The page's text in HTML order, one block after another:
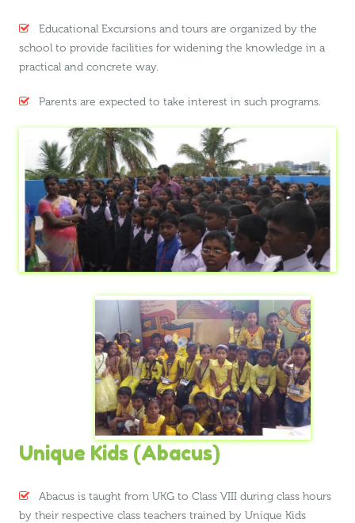
Educational Excursions and tours are organized by the
school to provide facilities for widening the knowledge in a
practical and concrete way.
Parents are expected to take interest in such programs.
Unique Kids (Abacus)
Abacus is taught from UKG to Class VIII during class hours
by their respective class teachers trained by Unique Kids